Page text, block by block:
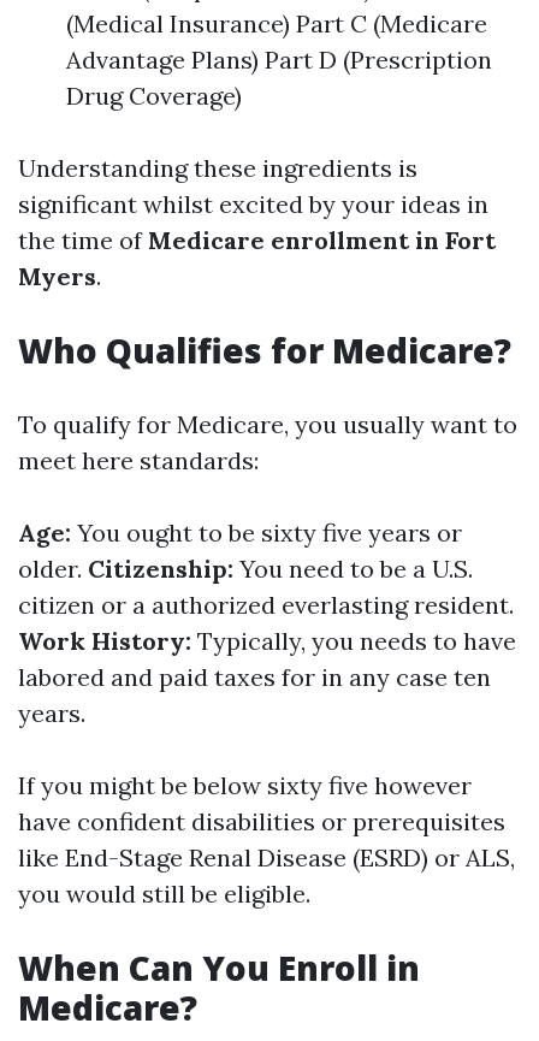
(Medical Insurance) Part C (Medicare
Advantage Plans) Part D (Prescription
Drug Coverage)
Understanding these ingredients is
significant whilst excited by your ideas in
the time of Medicare enrollment in Fort
Myers.
Who Qualifies for Medicare?
To qualify for Medicare, you usually want to
meet here standards:
Age: You ought to be sixty five years or
older. Citizenship: You need to be a U.S.
citizen or a authorized everlasting resident.
Work History: Typically, you needs to have
labored and paid taxes for in any case ten
years.
If you might be below sixty five however
have confident disabilities or prerequisites
like End-Stage Renal Disease (ESRD) or ALS,
you would still be eligible.
When Can You Enroll in
Medicare?